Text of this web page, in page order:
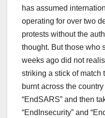
has assumed
operating for over two
protests without the
thought. But those who
weeks ago did not
striking a stick of match
burnt across the
“EndSARS” and then
“EndInsecurity” and